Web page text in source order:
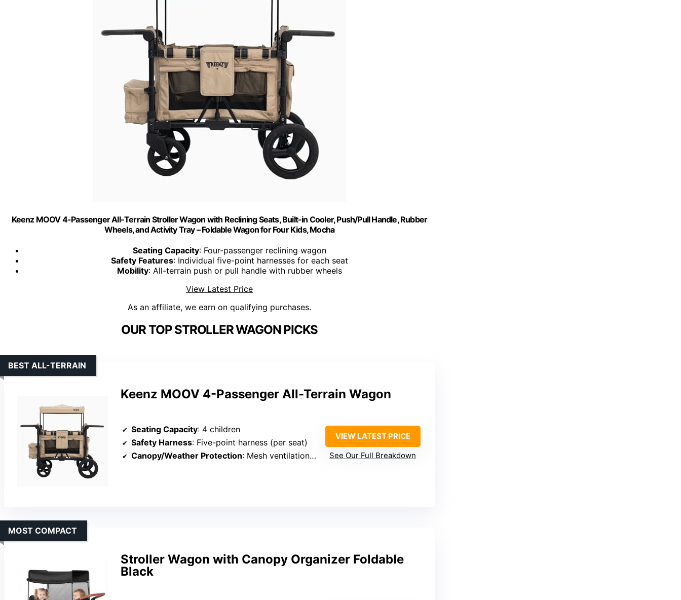
Keenz MOOV 4-Passenger All-Terrain Stroller Wagon with Reclining Seats, Built-in Cooler, Push/Pull Handle, Rubber
Wheels, and Activity Tray – Foldable Wagon for Four Kids, Mocha
Seating Capacity: Four-passenger reclining wagon
Safety Features: Individual five-point harnesses for each seat
Mobility: All-terrain push or pull handle with rubber wheels
View Latest Price
As an affiliate, we earn on qualifying purchases.
OUR TOP STROLLER WAGON PICKS
Keenz MOOV 4-Passenger All-Terrain Wagon
BEST ALL-TERRAIN
Seating Capacity: 4 children
Safety Harness: Five-point harness (per seat)
Canopy/Weather Protection: Mesh ventilation panels
VIEW LATEST PRICE
See Our Full Breakdown
Stroller Wagon with Canopy Organizer Foldable
Black
MOST COMPACT